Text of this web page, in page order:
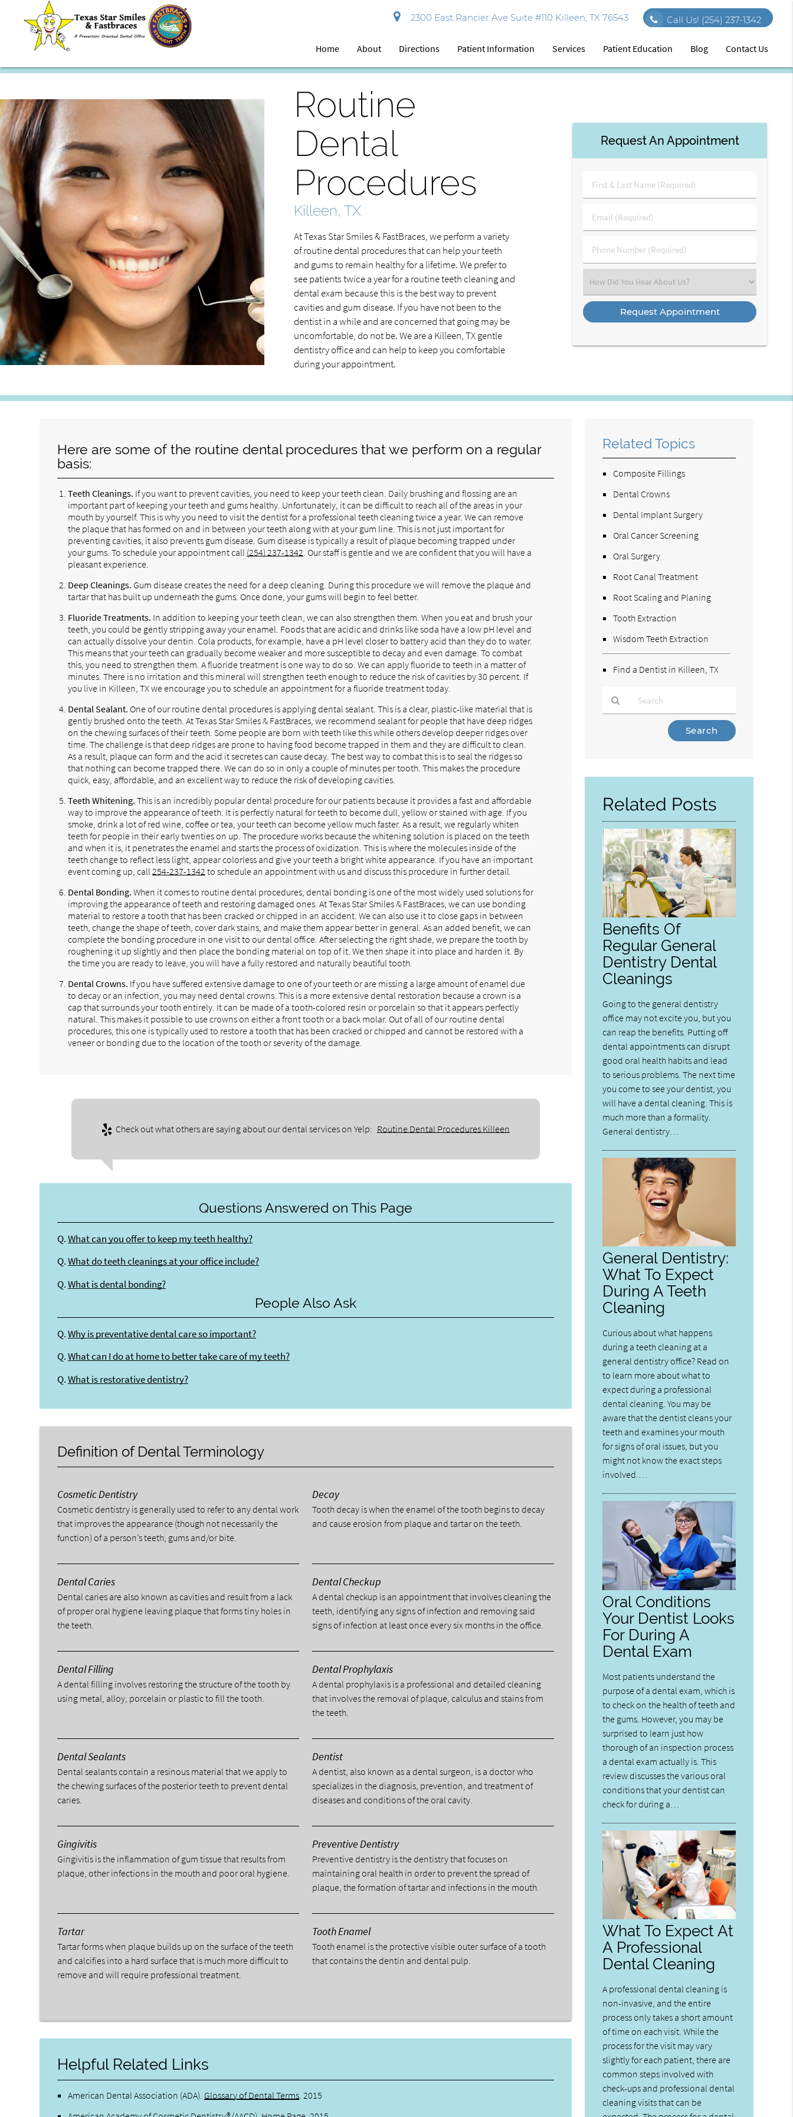
2300 East Rancier Ave Suite #110 Killeen, TX 76543 Call Us! (254) 237-1342
Home About Directions Patient Information Services Patient Education Blog Contact Us
Routine
Dental
Procedures
Killeen, TX
At Texas Star Smiles & FastBraces, we perform a variety
of routine dental procedures that can help your teeth
and gums to remain healthy for a lifetime. We prefer to
see patients twice a year for a routine teeth cleaning and
dental exam because this is the best way to prevent
cavities and gum disease. If you have not been to the
dentist in a while and are concerned that going may be
uncomfortable, do not be. We are a Killeen, TX gentle
dentistry office and can help to keep you comfortable
during your appointment.
Request An Appointment
First
&
Name
(Required)
Email
(Required)
Phone
Number
Select
an
Here are some of the routine dental procedures that we perform on a regular
basis:
Teeth Cleanings. If you want to prevent cavities, you need to keep your teeth clean. Daily brushing and flossing are an
important part of keeping your teeth and gums healthy. Unfortunately, it can be difficult to reach all of the areas in your
mouth by yourself. This is why you need to visit the dentist for a professional teeth cleaning twice a year. We can remove
the plaque that has formed on and in between your teeth along with at your gum line. This is not just important for
preventing cavities, it also prevents gum disease. Gum disease is typically a result of plaque becoming trapped under
your gums. To schedule your appointment call (254) 237-1342 . Our staff is gentle and we are confident that you will have a
pleasant experience.
Deep Cleanings. Gum disease creates the need for a deep cleaning. During this procedure we will remove the plaque and
tartar that has built up underneath the gums. Once done, your gums will begin to feel better.
Fluoride Treatments. In addition to keeping your teeth clean, we can also strengthen them. When you eat and brush your
teeth, you could be gently stripping away your enamel. Foods that are acidic and drinks like soda have a low pH level and
can actually dissolve your dentin. Cola products, for example, have a pH level closer to battery acid than they do to water.
This means that your teeth can gradually become weaker and more susceptible to decay and even damage. To combat
this, you need to strengthen them. A fluoride treatment is one way to do so. We can apply fluoride to teeth in a matter of
minutes. There is no irritation and this mineral will strengthen teeth enough to reduce the risk of cavities by 30 percent. If
you live in Killeen, TX we encourage you to schedule an appointment for a fluoride treatment today.
Dental Sealant. One of our routine dental procedures is applying dental sealant. This is a clear, plastic-like material that is
gently brushed onto the teeth. At Texas Star Smiles & FastBraces, we recommend sealant for people that have deep ridges
on the chewing surfaces of their teeth. Some people are born with teeth like this while others develop deeper ridges over
time. The challenge is that deep ridges are prone to having food become trapped in them and they are difficult to clean.
As a result, plaque can form and the acid it secretes can cause decay. The best way to combat this is to seal the ridges so
that nothing can become trapped there. We can do so in only a couple of minutes per tooth. This makes the procedure
quick, easy, affordable, and an excellent way to reduce the risk of developing cavities.
Teeth Whitening. This is an incredibly popular dental procedure for our patients because it provides a fast and affordable
way to improve the appearance of teeth. It is perfectly natural for teeth to become dull, yellow or stained with age. If you
smoke, drink a lot of red wine, coffee or tea, your teeth can become yellow much faster. As a result, we regularly whiten
teeth for people in their early twenties on up. The procedure works because the whitening solution is placed on the teeth
and when it is, it penetrates the enamel and starts the process of oxidization. This is where the molecules inside of the
teeth change to reflect less light, appear colorless and give your teeth a bright white appearance. If you have an important
event coming up, call254-237-1342 to schedule an appointment with us and discuss this procedure in further detail.
Dental Bonding. When it comes to routine dental procedures, dental bonding is one of the most widely used solutions for
improving the appearance of teeth and restoring damaged ones. At Texas Star Smiles & FastBraces, we can use bonding
material to restore a tooth that has been cracked or chipped in an accident. We can also use it to close gaps in between
teeth, change the shape of teeth, cover dark stains, and make them appear better in general. As an added benefit, we can
complete the bonding procedure in one visit to our dental office. After selecting the right shade, we prepare the tooth by
roughening it up slightly and then place the bonding material on top of it. We then shape it into place and harden it. By
the time you are ready to leave, you will have a fully restored and naturally beautiful tooth.
Dental Crowns. If you have suffered extensive damage to one of your teeth or are missing a large amount of enamel due
to decay or an infection, you may need dental crowns. This is a more extensive dental restoration because a crown is a
cap that surrounds your tooth entirely. It can be made of a tooth-colored resin or porcelain so that it appears perfectly
natural. This makes it possible to use crowns on either a front tooth or a back molar. Out of all of our routine dental
procedures, this one is typically used to restore a tooth that has been cracked or chipped and cannot be restored with a
veneer or bonding due to the location of the tooth or severity of the damage.
Check out what others are saying about our dental services on Yelp: Routine Dental Procedures Killeen
Questions Answered on This Page
Q. What can you offer to keep my teeth healthy?
Q. What do teeth cleanings at your office include?
Q. What is dental bonding?
People Also Ask
Q. Why is preventative dental care so important?
Q. What can I do at home to better take care of my teeth?
Q. What is restorative dentistry?
Definition of Dental Terminology
Cosmetic Dentistry
Cosmetic dentistry is generally used to refer to any dental work
that improves the appearance (though not necessarily the
function) of a person’s teeth, gums and/or bite.
Decay
Tooth decay is when the enamel of the tooth begins to decay
and cause erosion from plaque and tartar on the teeth.
Dental Caries
Dental caries are also known as cavities and result from a lack
of proper oral hygiene leaving plaque that forms tiny holes in
the teeth.
Dental Checkup
A dental checkup is an appointment that involves cleaning the
teeth, identifying any signs of infection and removing said
signs of infection at least once every six months in the office.
Dental Filling
A dental filling involves restoring the structure of the tooth by
using metal, alloy, porcelain or plastic to fill the tooth.
Dental Prophylaxis
A dental prophylaxis is a professional and detailed cleaning
that involves the removal of plaque, calculus and stains from
the teeth.
Dental Sealants
Dental sealants contain a resinous material that we apply to
the chewing surfaces of the posterior teeth to prevent dental
caries.
Dentist
A dentist, also known as a dental surgeon, is a doctor who
specializes in the diagnosis, prevention, and treatment of
diseases and conditions of the oral cavity.
Gingivitis
Gingivitis is the inflammation of gum tissue that results from
plaque, other infections in the mouth and poor oral hygiene.
Preventive Dentistry
Preventive dentistry is the dentistry that focuses on
maintaining oral health in order to prevent the spread of
plaque, the formation of tartar and infections in the mouth.
Tartar
Tartar forms when plaque builds up on the surface of the teeth
and calcifies into a hard surface that is much more difficult to
remove and will require professional treatment.
Tooth Enamel
Tooth enamel is the protective visible outer surface of a tooth
that contains the dentin and dental pulp.
Helpful Related Links
American Dental Association (ADA). Glossary of Dental Terms.2015
Related Topics
Composite Fillings
Dental Crowns
Dental Implant Surgery
Oral Cancer Screening
Oral Surgery
Root Canal Treatment
Root Scaling and Planing
Tooth Extraction
Wisdom Teeth Extraction
Find a Dentist in Killeen, TX
Here
Related Posts
Benefits Of
Regular General
Dentistry Dental
Cleanings
Going to the general dentistry
office may not excite you, but you
can reap the benefits. Putting off
dental appointments can disrupt
good oral health habits and lead
to serious problems. The next time
you come to see your dentist, you
will have a dental cleaning. This is
much more than a formality.
General dentistry…
General Dentistry:
What To Expect
During A Teeth
Cleaning
Curious about what happens
during a teeth cleaning at a
general dentistry office? Read on
to learn more about what to
expect during a professional
dental cleaning. You may be
aware that the dentist cleans your
teeth and examines your mouth
for signs of oral issues, but you
might not know the exact steps
involved.…
Oral Conditions
Your Dentist Looks
For During A
Dental Exam
Most patients understand the
purpose of a dental exam, which is
to check on the health of teeth and
the gums. However, you may be
surprised to learn just how
thorough of an inspection process
a dental exam actually is. This
review discusses the various oral
conditions that your dentist can
check for during a…
What To Expect At
A Professional
Dental Cleaning
A professional dental cleaning is
non-invasive, and the entire
process only takes a short amount
of time on each visit. While the
process for the visit may vary
slightly for each patient, there are
common steps involved with
check-ups and professional dental
cleaning visits that can be